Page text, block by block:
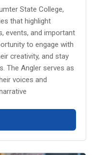
State College,
that highlight
events, and important
to engage with
creativity, and stay
The Angler serves as
voices and